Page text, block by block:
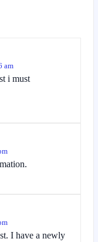
am
i must
I have a newly